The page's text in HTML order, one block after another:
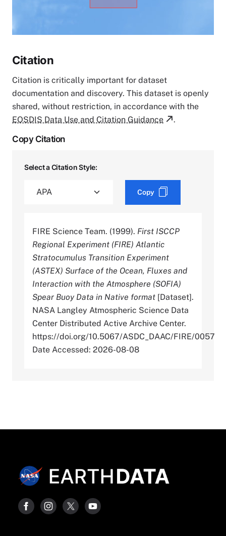
Citation
Citation is critically important for dataset
documentation and discovery. This dataset is openly
shared, without restriction, in accordance with the
EOSDIS Data Use and Citation Guidance
.
Copy Citation
Select a Citation Style:
Copy
FIRE Science Team. (1999). First ISCCP
Regional Experiment (FIRE) Atlantic
Stratocumulus Transition Experiment
(ASTEX) Surface of the Ocean, Fluxes and
Interaction with the Atmosphere (SOFIA)
Spear Buoy Data in Native format [Dataset].
NASA Langley Atmospheric Science Data
Center Distributed Active Archive Center.
https://doi.org/10.5067/ASDC_DAAC/FIRE/0057
Date Accessed: 2026-08-08